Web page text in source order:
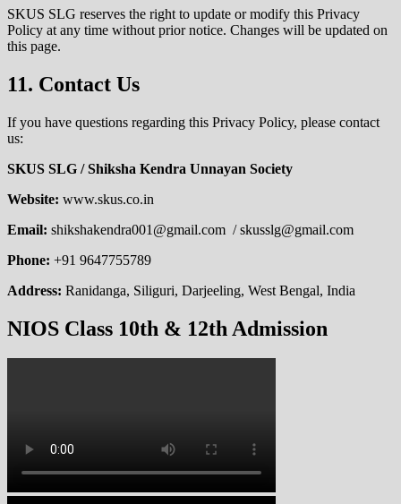
SKUS SLG reserves the right to update or modify this Privacy
Policy at any time without prior notice. Changes will be updated on
this page.
11. Contact Us
If you have questions regarding this Privacy Policy, please contact
us:
SKUS SLG / Shiksha Kendra Unnayan Society
Website: www.skus.co.in
Email: shikshakendra001@gmail.com / skusslg@gmail.com
Phone: +91 9647755789
Address: Ranidanga, Siliguri, Darjeeling, West Bengal, India
NIOS Class 10th & 12th Admission